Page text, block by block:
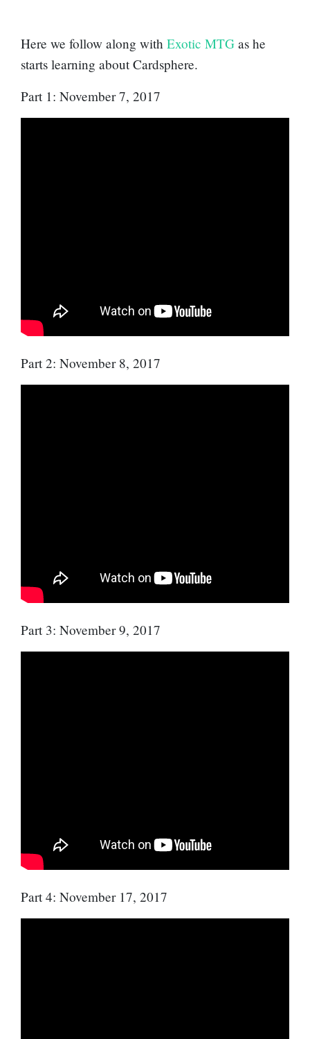
Here we follow along with Exotic MTG as he
starts learning about Cardsphere.
Part 1: November 7, 2017
Part 2: November 8, 2017
Part 3: November 9, 2017
Part 4: November 17, 2017